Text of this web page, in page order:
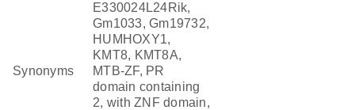
Synonyms
E330024L24Rik,
Gm1033, Gm19732,
HUMHOXY1,
KMT8, KMT8A,
MTB-ZF, PR
domain containing
2, with ZNF domain,